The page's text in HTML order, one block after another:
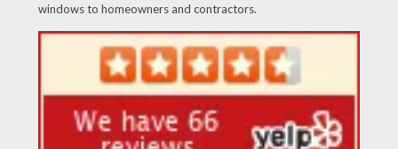
windows to homeowners and contractors.